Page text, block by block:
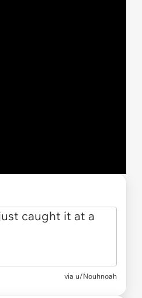
via u/Nouhnoah